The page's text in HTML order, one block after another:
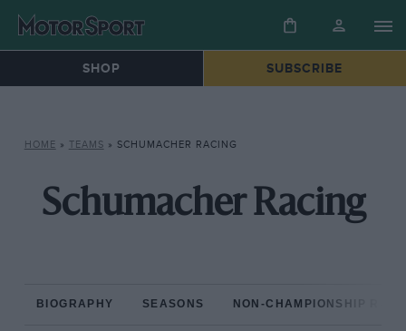
SHOP SUBSCRIBE
HOME » TEAMS » SCHUMACHER RACING
Schumacher Racing
BIOGRAPHY SEASONS NON-CHAMPIONSHIP